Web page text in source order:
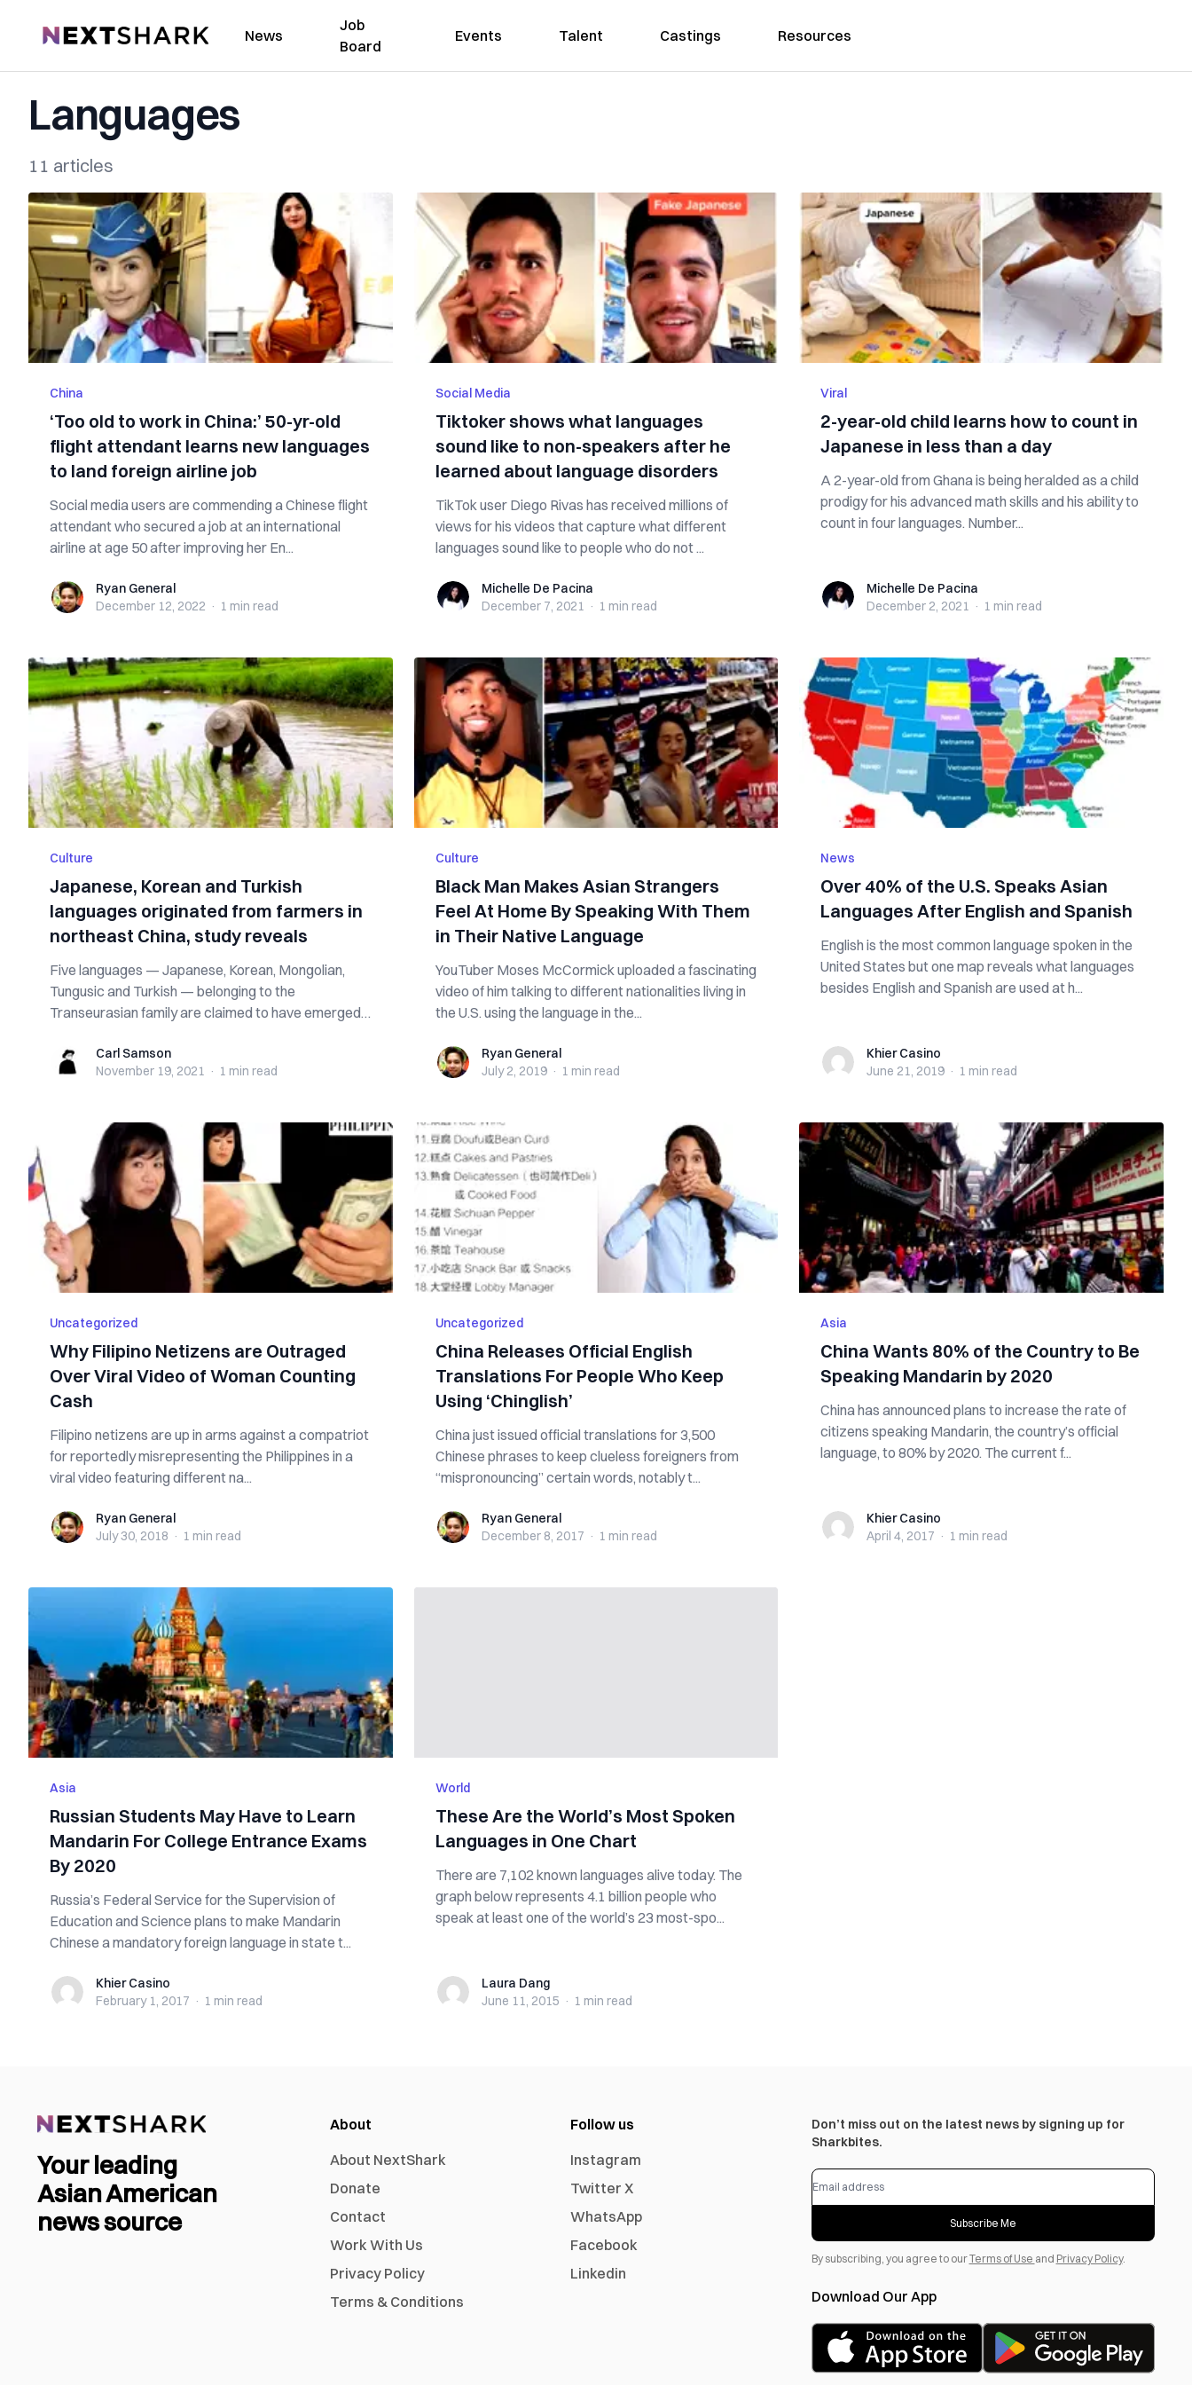
NextShark News
Job
Board
Events Talent Castings Resources
Languages
11 articles
China
‘Too old to work in China:’ 50-yr-old
flight attendant learns new languages
to land foreign airline job
Social media users are commending a Chinese flight
attendant who secured a job at an international
airline at age 50 after improving her En...
Ryan GeneralRyan General
December 12, 2022 · 1 min read
Social Media
Tiktoker shows what languages
sound like to non-speakers after he
learned about language disorders
TikTok user Diego Rivas has received millions of
views for his videos that capture what different
languages sound like to people who do not ...
Michelle De Pacina
Michelle De Pacina
December 7, 2021 · 1 min read
Viral
2-year-old child learns how to count in
Japanese in less than a day
A 2-year-old from Ghana is being heralded as a child
prodigy for his advanced math skills and his ability to
count in four languages. Number...
Michelle De Pacina
Michelle De Pacina
December 2, 2021 · 1 min read
Culture
Japanese, Korean and Turkish
languages originated from farmers in
northeast China, study reveals
Five languages — Japanese, Korean, Mongolian,
Tungusic and Turkish — belonging to the
Transeurasian family are claimed to have emerged
Carl SamsonCarl Samson
November 19, 2021 · 1 min read
Culture
Black Man Makes Asian Strangers
Feel At Home By Speaking With Them
in Their Native Language
YouTuber Moses McCormick uploaded a fascinating
video of him talking to different nationalities living in
the U.S. using the language in the...
Ryan GeneralRyan General
July 2, 2019 · 1 min read
News
Over 40% of the U.S. Speaks Asian
Languages After English and Spanish
English is the most common language spoken in the
United States but one map reveals what languages
besides English and Spanish are used at h...
Khier CasinoKhier Casino
June 21, 2019 · 1 min read
Uncategorized
Why Filipino Netizens are Outraged
Over Viral Video of Woman Counting
Cash
Filipino netizens are up in arms against a compatriot
for reportedly misrepresenting the Philippines in a
viral video featuring different na...
Ryan GeneralRyan General
July 30, 2018 · 1 min read
Uncategorized
China Releases Official English
Translations For People Who Keep
Using ‘Chinglish’
China just issued official translations for 3,500
Chinese phrases to keep clueless foreigners from
“mispronouncing” certain words, notably t...
Ryan GeneralRyan General
December 8, 2017 · 1 min read
Asia
China Wants 80% of the Country to Be
Speaking Mandarin by 2020
China has announced plans to increase the rate of
citizens speaking Mandarin, the country’s official
language, to 80% by 2020. The current f...
Khier CasinoKhier Casino
April 4, 2017 · 1 min read
Asia
Russian Students May Have to Learn
Mandarin For College Entrance Exams
By 2020
Russia’s Federal Service for the Supervision of
Education and Science plans to make Mandarin
Chinese a mandatory foreign language in state t...
Khier CasinoKhier Casino
February 1, 2017 · 1 min read
World
These Are the World’s Most Spoken
Languages in One Chart
There are 7,102 known languages alive today. The
graph below represents 4.1 billion people who
speak at least one of the world’s 23 most-spo...
Laura DangLaura Dang
June 11, 2015 · 1 min read
Your leading
Asian American
news source
About
About NextShark
Donate
Contact
Work With Us
Privacy Policy
Terms & Conditions
Follow us
Instagram
Twitter X
WhatsApp
Facebook
Linkedin
Don’t miss out on the latest news by signing up for
Sharkbites.
Subscribe Me
By subscribing, you agree to ourTerms of Use and Privacy Policy.
Download Our App